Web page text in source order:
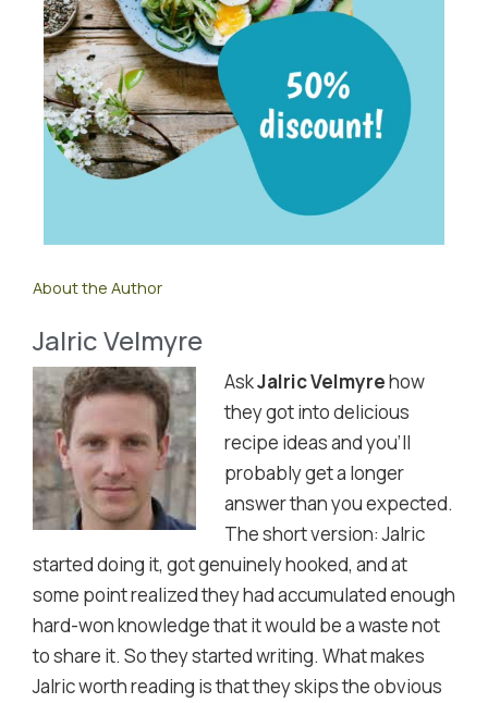
About the Author
Jalric Velmyre
AskJalric Velmyrehow
they got into delicious
recipe ideas and you'll
probably get a longer
answer than you expected.
The short version: Jalric
started doing it, got genuinely hooked, and at
some point realized they had accumulated enough
hard-won knowledge that it would be a waste not
to share it. So they started writing. What makes
Jalric worth reading is that they skips the obvious